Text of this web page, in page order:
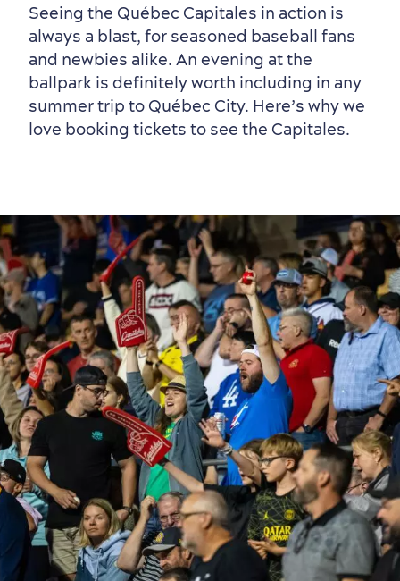
Old Québec
Neighbourhoods
Must-See Attractions
Summer Activities
7 Foodie Experiences
Local Gourmet Products
Best Areas to Stay
Old Québec Hotels
Packages & Deals
Itineraries
Seeing the Québec Capitales in action is
always a blast, for seasoned baseball fans
and newbies alike. An evening at the
ballpark is definitely worth including in any
summer trip to Québec City. Here’s why we
love booking tickets to see the Capitales.